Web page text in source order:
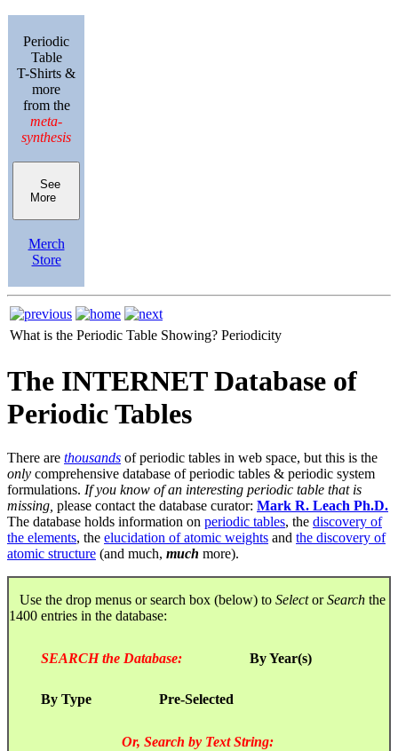
Periodic
Table
T-Shirts &
more
from the
meta-
synthesis
See
More
Merch
Store
What is the Periodic Table Showing? Periodicity
The INTERNET Database of
Periodic Tables
There are thousands of periodic tables in web space, but this is the
only comprehensive database of periodic tables & periodic system
formulations. If you know of an interesting periodic table that is
missing, please contact the database curator: Mark R. Leach Ph.D.
The database holds information on periodic tables, the discovery of
the elements, the elucidation of atomic weights and the discovery of
atomic structure (and much, much more).
Use the drop menus or search box (below) to SelectorSearch the
1400 entries in the database:
SEARCH the Database: By Year(s)
By Type Pre-Selected
Or, Search by Text String: